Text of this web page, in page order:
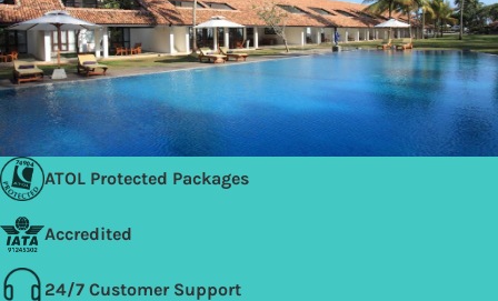
ATOL Protected Packages
Accredited
24/7 Customer Support